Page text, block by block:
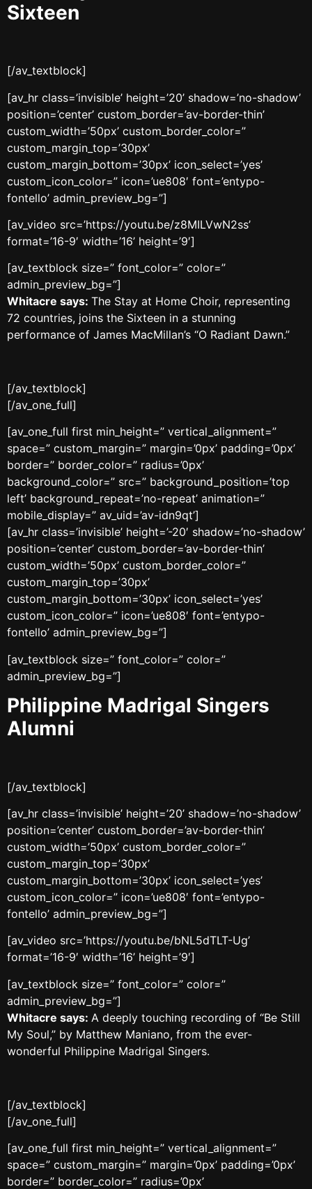
Sixteen
[/av_textblock]
[av_hr class=’invisible’ height=’20’ shadow=’no-shadow’
position=’center’ custom_border=’av-border-thin’
custom_width=’50px’ custom_border_color=”
custom_margin_top=’30px’
custom_margin_bottom=’30px’ icon_select=’yes’
custom_icon_color=” icon=’ue808′ font=’entypo-
fontello’ admin_preview_bg=”]
[av_video src=’https://youtu.be/z8MILVwN2ss’
format=’16-9′ width=’16’ height=’9′]
[av_textblock size=” font_color=” color=”
admin_preview_bg=”]
Whitacre says: The Stay at Home Choir, representing
72 countries, joins the Sixteen in a stunning
performance of James MacMillan’s “O Radiant Dawn.”
[/av_textblock]
[/av_one_full]
[av_one_full first min_height=” vertical_alignment=”
space=” custom_margin=” margin=’0px’ padding=’0px’
border=” border_color=” radius=’0px’
background_color=” src=” background_position=’top
left’ background_repeat=’no-repeat’ animation=”
mobile_display=” av_uid=’av-idn9qt’]
[av_hr class=’invisible’ height=’-20′ shadow=’no-shadow’
position=’center’ custom_border=’av-border-thin’
custom_width=’50px’ custom_border_color=”
custom_margin_top=’30px’
custom_margin_bottom=’30px’ icon_select=’yes’
custom_icon_color=” icon=’ue808′ font=’entypo-
fontello’ admin_preview_bg=”]
[av_textblock size=” font_color=” color=”
admin_preview_bg=”]
Philippine Madrigal Singers
Alumni
[/av_textblock]
[av_hr class=’invisible’ height=’20’ shadow=’no-shadow’
position=’center’ custom_border=’av-border-thin’
custom_width=’50px’ custom_border_color=”
custom_margin_top=’30px’
custom_margin_bottom=’30px’ icon_select=’yes’
custom_icon_color=” icon=’ue808′ font=’entypo-
fontello’ admin_preview_bg=”]
[av_video src=’https://youtu.be/bNL5dTLT-Ug’
format=’16-9′ width=’16’ height=’9′]
[av_textblock size=” font_color=” color=”
admin_preview_bg=”]
Whitacre says: A deeply touching recording of “Be Still
My Soul,” by Matthew Maniano, from the ever-
wonderful Philippine Madrigal Singers.
[/av_textblock]
[/av_one_full]
[av_one_full first min_height=” vertical_alignment=”
space=” custom_margin=” margin=’0px’ padding=’0px’
border=” border_color=” radius=’0px’